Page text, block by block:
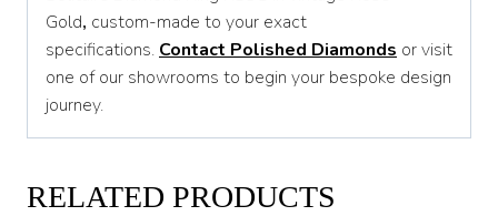
Gold, custom-made to your exact
specifications. Contact Polished Diamonds or visit
one of our showrooms to begin your bespoke design
journey.
RELATED PRODUCTS